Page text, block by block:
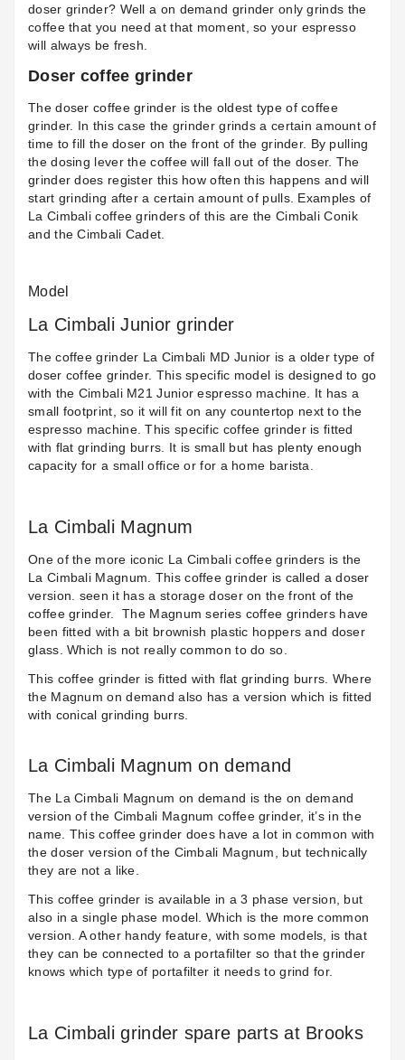
doser grinder? Well a on demand grinder only grinds the
coffee that you need at that moment, so your espresso
will always be fresh.
Doser coffee grinder
The doser coffee grinder is the oldest type of coffee
grinder. In this case the grinder grinds a certain amount of
time to fill the doser on the front of the grinder. By pulling
the dosing lever the coffee will fall out of the doser. The
grinder does register this how often this happens and will
start grinding after a certain amount of pulls. Examples of
La Cimbali coffee grinders of this are the Cimbali Conik
and theCimbali Cadet.
Model
La Cimbali Junior grinder
The coffee grinder La Cimbali MD Junior is a older type of
doser coffee grinder. This specific model is designed to go
with the Cimbali M21 Junior espresso machine. It has a
small footprint, so it will fit on any countertop next to the
espresso machine. This specific coffee grinder is fitted
with flat grinding burrs. It is small but has plenty enough
capacity for a small office or for a home barista.
La Cimbali Magnum
One of the more iconic La Cimbali coffee grinders is the
La Cimbali Magnum. This coffee grinder is called a doser
version. seen it has a storage doser on the front of the
coffee grinder.
The Magnum series coffee grinders have
been fitted with a bit brownish plastic hoppers and doser
glass. Which is not really common to do so.
This coffee grinder is fitted with flat grinding burrs. Where
the Magnum on demand also has a version which is fitted
with conical grinding burrs.
La Cimbali Magnum on demand
The La Cimbali Magnum on demand is the on demand
version of the Cimbali Magnum coffee grinder, it’s in the
name. This coffee grinder does have a lot in common with
the doser version of the Cimbali Magnum, but technically
they are not a like.
This coffee grinder is available in a 3 phase version, but
also in a single phase model. Which is the more common
version. A other handy feature, with some models, is that
they can be connected to a portafilter so that the grinder
knows which type of portafilter it needs to grind for.
La Cimbali grinder spare parts at Brooks